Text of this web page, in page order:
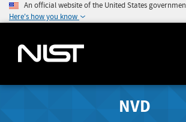
An official website of the United States
Here's how you know
NVD